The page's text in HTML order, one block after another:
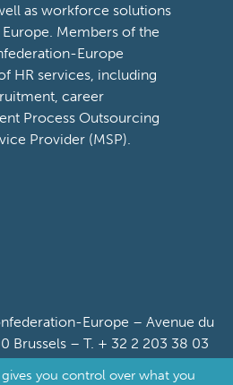
as workforce solutions
Members of the
Europe
HR services, including
career
Process Outsourcing
Provider (MSP).
Europe – Avenue du
Brussels – T. + 32 2 203 38 03
you control over what you